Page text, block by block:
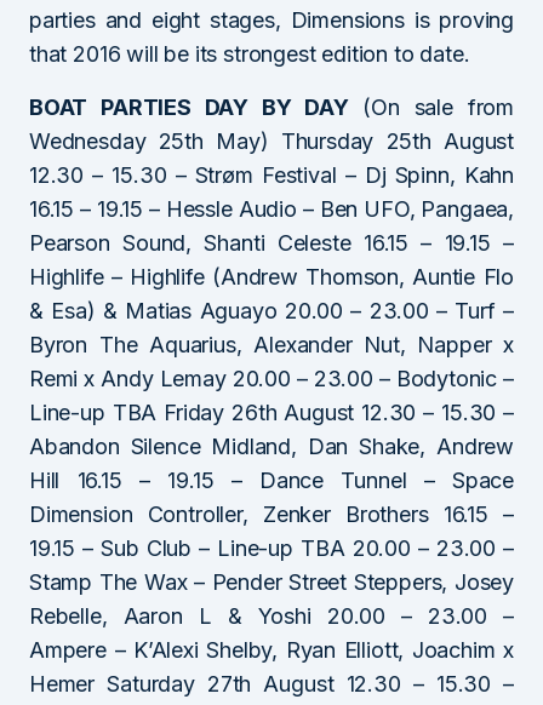
parties and eight stages, Dimensions is proving
that 2016 will be its strongest edition to date.
BOAT PARTIES DAY BY DAY(On sale from
Wednesday 25th May) Thursday 25th August
12.30 – 15.30 – Strøm Festival – Dj Spinn, Kahn
16.15 – 19.15 – Hessle Audio – Ben UFO, Pangaea,
Pearson Sound, Shanti Celeste 16.15 – 19.15 –
Highlife – Highlife (Andrew Thomson, Auntie Flo
& Esa) & Matias Aguayo 20.00 – 23.00 – Turf –
Byron The Aquarius, Alexander Nut, Napper x
Remi x Andy Lemay 20.00 – 23.00 – Bodytonic –
Line-up TBA Friday 26th August 12.30 – 15.30 –
Abandon Silence Midland, Dan Shake, Andrew
Hill 16.15 – 19.15 – Dance Tunnel – Space
Dimension Controller, Zenker Brothers 16.15 –
19.15 – Sub Club – Line-up TBA 20.00 – 23.00 –
Stamp The Wax – Pender Street Steppers, Josey
Rebelle, Aaron L & Yoshi 20.00 – 23.00 –
Ampere – K’Alexi Shelby, Ryan Elliott, Joachim x
Hemer Saturday 27th August 12.30 – 15.30 –